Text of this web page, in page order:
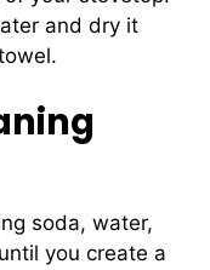
and dry it
soda, water,
you create a